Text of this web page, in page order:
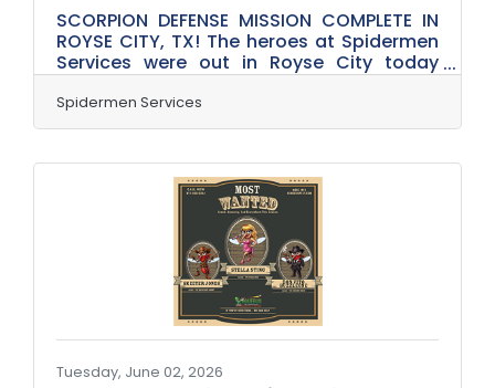
SCORPION DEFENSE MISSION COMPLETE IN
ROYSE CITY, TX! The heroes at Spidermen
Services were out in Royse City today
protecting another home from one of
Texas' most intimidating pests...
scorpions! Our team just completed a
Service Treatment, focusing on the areas
where these armored invaders like to hide
and travel. By treating the perimeter of
the home and targeting common entry
points, we're helping create a protective
barrier that keeps scorpions and other
Spidermen Services
Tuesday, June 02, 2026